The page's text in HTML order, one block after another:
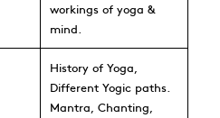
workings of yoga &
mind.
History of Yoga,
Different Yogic paths.
Mantra, Chanting,